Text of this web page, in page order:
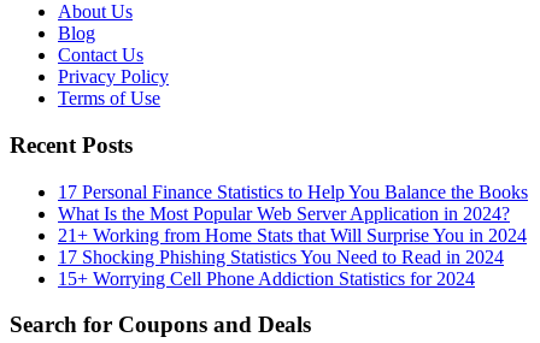
About Us
Blog
Contact Us
Privacy Policy
Terms of Use
Recent Posts
17 Personal Finance Statistics to Help You Balance the Books
What Is the Most Popular Web Server Application in 2024?
21+ Working from Home Stats that Will Surprise You in 2024
17 Shocking Phishing Statistics You Need to Read in 2024
15+ Worrying Cell Phone Addiction Statistics for 2024
Search for Coupons and Deals